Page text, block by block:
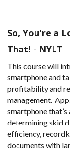
So, You're a
That! - NYLT
This course will
smartphone and
profitability and
management.
smartphone
determining skid
efficiency,
documents with